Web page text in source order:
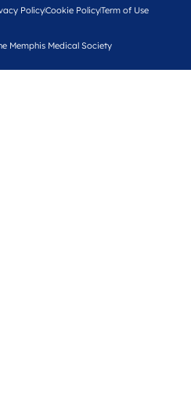
PolicyCookie PolicyTerm of Use
Memphis Medical Society